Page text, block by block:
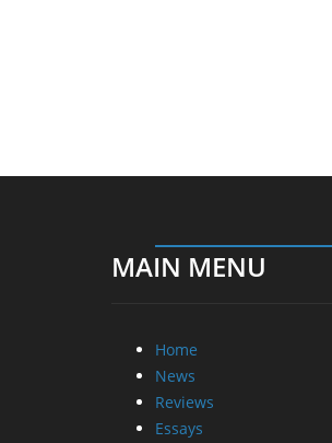
MAIN MENU
Home
News
Reviews
Essays